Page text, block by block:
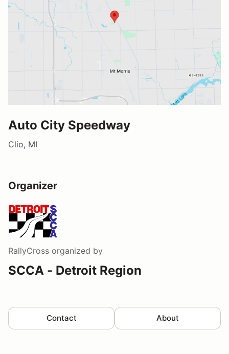
Auto City Speedway
Clio, MI
Organizer
RallyCross organized by
SCCA - Detroit Region
Contact About